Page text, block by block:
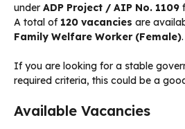
under ADP Project / AIP No. 1109
A total of 120 vacancies are
Family Welfare Worker (Female).
If you are looking for a stable
required criteria, this could be a
Available Vacancies